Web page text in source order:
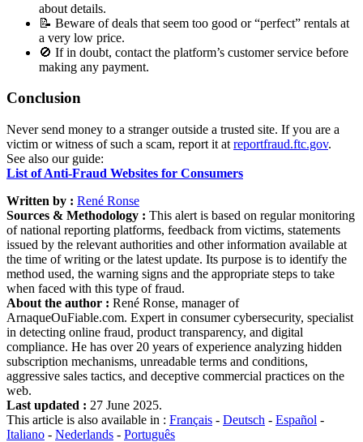
about details.
📝 Beware of deals that seem too good or “perfect” rentals at
a very low price.
🚫 If in doubt, contact the platform’s customer service before
making any payment.
Conclusion
Never send money to a stranger outside a trusted site. If you are a
victim or witness of such a scam, report it at reportfraud.ftc.gov.
See also our guide:
List of Anti-Fraud Websites for Consumers
Written by : René Ronse
Sources & Methodology : This alert is based on regular monitoring
of national reporting platforms, feedback from victims, statements
issued by the relevant authorities and other information available at
the time of writing or the latest update. Its purpose is to identify the
method used, the warning signs and the appropriate steps to take
when faced with this type of fraud.
About the author : René Ronse, manager of
ArnaqueOuFiable.com. Expert in consumer cybersecurity, specialist
in detecting online fraud, product transparency, and digital
compliance. He has over 20 years of experience analyzing hidden
subscription mechanisms, unreadable terms and conditions,
aggressive sales tactics, and deceptive commercial practices on the
web.
Last updated : 27 June 2025.
This article is also available in : Français - Deutsch - Español -
Italiano - Nederlands - Português